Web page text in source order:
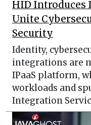
HID Introduces
Unite
Security
Identity,
integrations are
IPaaS platform,
workloads and
Integration